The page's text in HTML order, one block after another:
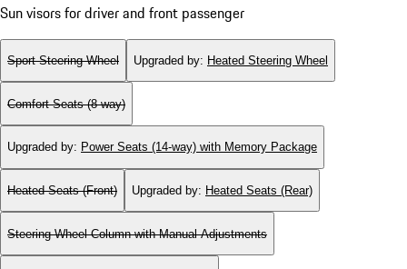
Sun visors for driver and front passenger
Sport Steering Wheel Upgraded by: Heated Steering Wheel
Comfort Seats (8-way)
Upgraded by: Power Seats (14-way) with Memory Package
Heated Seats (Front) Upgraded by: Heated Seats (Rear)
Steering Wheel Column with Manual Adjustments